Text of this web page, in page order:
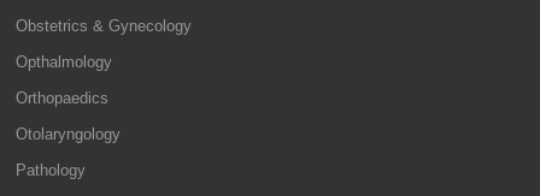
Obstetrics & Gynecology
Opthalmology
Orthopaedics
Otolaryngology
Pathology